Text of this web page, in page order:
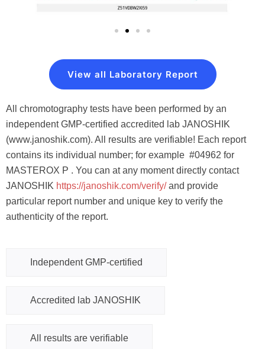
View all Laboratory Report
All chromotography tests have been performed by an
independent GMP-certified accredited lab JANOSHIK
(www.janoshik.com). All results are verifiable! Each report
contains its individual number; for example #04962 for
MASTEROX P . You can at any moment directly contact
JANOSHIK https://janoshik.com/verify/and provide
particular report number and unique key to verify the
authenticity of the report.
Independent GMP-certified
Accredited lab JANOSHIK
All results are verifiable